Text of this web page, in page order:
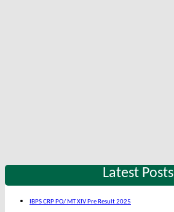
Latest Posts
IBPS CRP PO/ MT XIV Pre Result 2025